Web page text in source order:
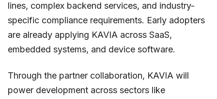
lines, complex backend services, and industry-
specific compliance requirements. Early adopters
are already applying KAVIA across SaaS,
embedded systems, and device software.
Through the partner collaboration, KAVIA will
power development across sectors like